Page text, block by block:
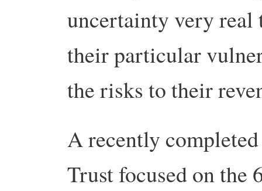
uncertainty very real
their particular
the risks to their
A recently
Trust focused on the